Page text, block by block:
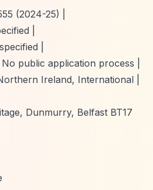
(2024-25) |
|
|
public application process |
Ireland, International |
Dunmurry, Belfast BT17